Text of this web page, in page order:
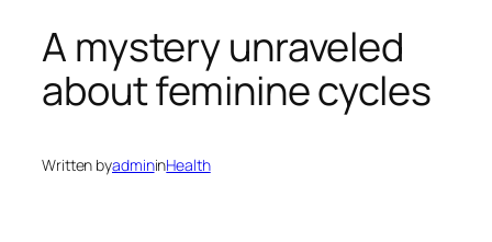
A mystery unraveled
about feminine cycles
Written byadmininHealth